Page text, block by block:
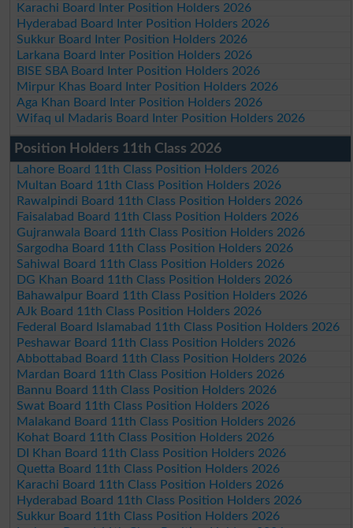
Karachi Board Inter Position Holders 2026
Hyderabad Board Inter Position Holders 2026
Sukkur Board Inter Position Holders 2026
Larkana Board Inter Position Holders 2026
BISE SBA Board Inter Position Holders 2026
Mirpur Khas Board Inter Position Holders 2026
Aga Khan Board Inter Position Holders 2026
Wifaq ul Madaris Board Inter Position Holders 2026
Position Holders 11th Class 2026
Lahore Board 11th Class Position Holders 2026
Multan Board 11th Class Position Holders 2026
Rawalpindi Board 11th Class Position Holders 2026
Faisalabad Board 11th Class Position Holders 2026
Gujranwala Board 11th Class Position Holders 2026
Sargodha Board 11th Class Position Holders 2026
Sahiwal Board 11th Class Position Holders 2026
DG Khan Board 11th Class Position Holders 2026
Bahawalpur Board 11th Class Position Holders 2026
AJk Board 11th Class Position Holders 2026
Federal Board Islamabad 11th Class Position Holders 2026
Peshawar Board 11th Class Position Holders 2026
Abbottabad Board 11th Class Position Holders 2026
Mardan Board 11th Class Position Holders 2026
Bannu Board 11th Class Position Holders 2026
Swat Board 11th Class Position Holders 2026
Malakand Board 11th Class Position Holders 2026
Kohat Board 11th Class Position Holders 2026
DI Khan Board 11th Class Position Holders 2026
Quetta Board 11th Class Position Holders 2026
Karachi Board 11th Class Position Holders 2026
Hyderabad Board 11th Class Position Holders 2026
Sukkur Board 11th Class Position Holders 2026